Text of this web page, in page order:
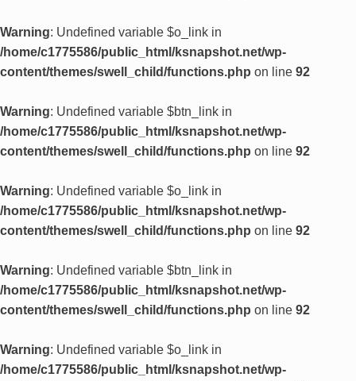
Warning: Undefined variable $o_link in
/home/c1775586/public_html/ksnapshot.net/wp-
content/themes/swell_child/functions.php on line 92
Warning: Undefined variable $btn_link in
/home/c1775586/public_html/ksnapshot.net/wp-
content/themes/swell_child/functions.php on line 92
Warning: Undefined variable $o_link in
/home/c1775586/public_html/ksnapshot.net/wp-
content/themes/swell_child/functions.php on line 92
Warning: Undefined variable $btn_link in
/home/c1775586/public_html/ksnapshot.net/wp-
content/themes/swell_child/functions.php on line 92
Warning: Undefined variable $o_link in
/home/c1775586/public_html/ksnapshot.net/wp-